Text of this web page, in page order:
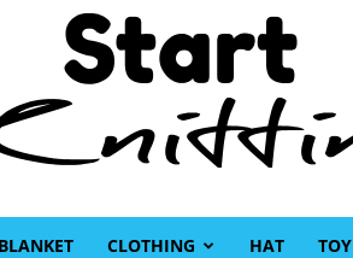
BLANKET CLOTHING HAT TOY